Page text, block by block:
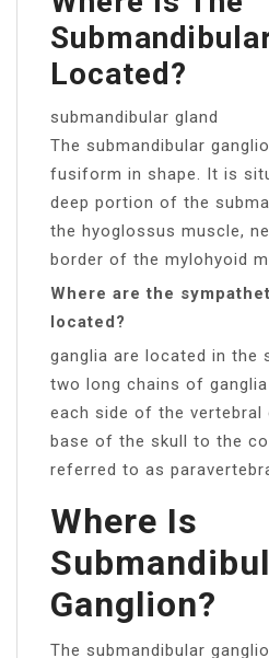
Located?
submandibular gland
The submandibular
fusiform in shape. It is
deep portion of the
the hyoglossus muscle,
border of the mylohyoid
Where are the
located?
ganglia are located in the
two long chains of
each side of the
base of the skull to the
referred to as
Where Is
Ganglion?
The submandibular